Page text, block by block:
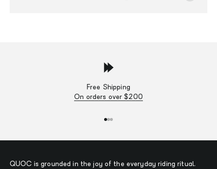
Free Shipping
On orders over $200
QUOC is grounded in the joy of the everyday riding ritual.